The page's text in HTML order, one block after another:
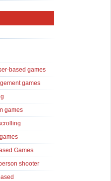
based games
games
games
Games
shooter